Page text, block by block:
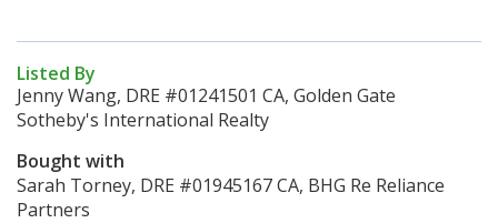
Listed By
Jenny Wang, DRE #01241501 CA, Golden Gate
Sotheby's International Realty
Bought with
Sarah Torney, DRE #01945167 CA, BHG Re Reliance
Partners